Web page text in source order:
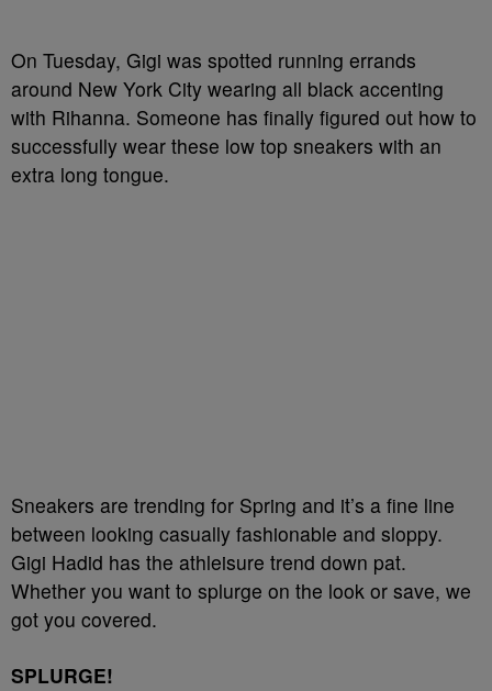
On Tuesday, Gigi was spotted running errands
around New York City wearing all black accenting
with Rihanna. Someone has finally figured out how to
successfully wear these low top sneakers with an
extra long tongue.
Sneakers are trending for Spring and it’s a fine line
between looking casually fashionable and sloppy.
Gigi Hadid has the athleisure trend down pat.
Whether you want to splurge on the look or save, we
got you covered.
SPLURGE!